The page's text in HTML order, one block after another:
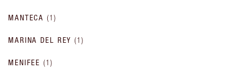
MANTECA (1 )
MARINA DEL REY (1)
MENIFEE (1 )